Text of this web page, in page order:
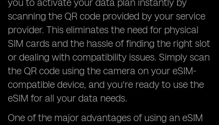
you to activate your data plan instantly by
scanning the QR code provided by your service
provider. This eliminates the need for physical
SIM cards and the hassle of finding the right slot
or dealing with compatibility issues. Simply scan
the QR code using the camera on your eSIM-
compatible device, and you're ready to use the
eSIM for all your data needs.
One of the major advantages of using an eSIM